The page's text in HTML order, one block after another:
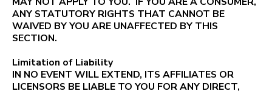
ANY STATUTORY RIGHTS THAT CANNOT BE
WAIVED BY YOU ARE UNAFFECTED BY THIS
SECTION.
Limitation of Liability
IN NO EVENT WILL EXTEND, ITS AFFILIATES OR
LICENSORS BE LIABLE TO YOU FOR ANY DIRECT,